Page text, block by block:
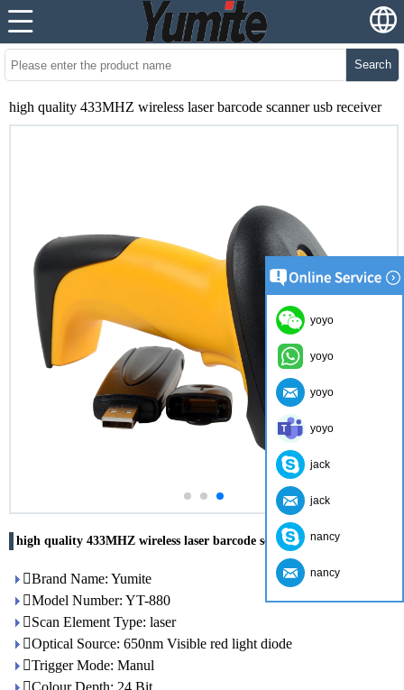
Search
high quality 433MHZ wireless laser barcode scanner usb receiver
high quality 433MHZ wireless laser barcode scanner usb receiver
Brand Name: Yumite
Model Number: YT-880
Scan Element Type: laser
Optical Source: 650nm Visible red light diode
Trigger Mode: Manul
Colour Depth: 24 Bit
yoyo
yoyo
yoyo
yoyo
jack
jack
nancy
nancy